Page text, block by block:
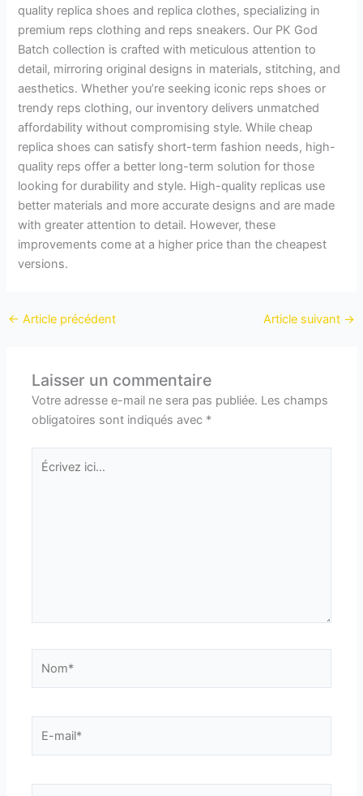
quality replica shoes and replica clothes, specializing in
premium reps clothing and reps sneakers. Our PK God
Batch collection is crafted with meticulous attention to
detail, mirroring original designs in materials, stitching, and
aesthetics. Whether you’re seeking iconic reps shoes or
trendy reps clothing, our inventory delivers unmatched
affordability without compromising style. While cheap
replica shoes can satisfy short-term fashion needs, high-
quality reps offer a better long-term solution for those
looking for durability and style. High-quality replicas use
better materials and more accurate designs and are made
with greater attention to detail. However, these
improvements come at a higher price than the cheapest
versions.
← Article précédent Article suivant →
Laisser un commentaire
Votre adresse e-mail ne sera pas publiée. Les champs
obligatoires sont indiqués avec *
Écrivez
ici…
mail*